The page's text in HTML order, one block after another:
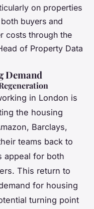
on properties
buyers and
costs through the
of Property Data
Demand
in London is
the housing
Barclays,
teams back to
appeal for both
This return to
for housing
turning point